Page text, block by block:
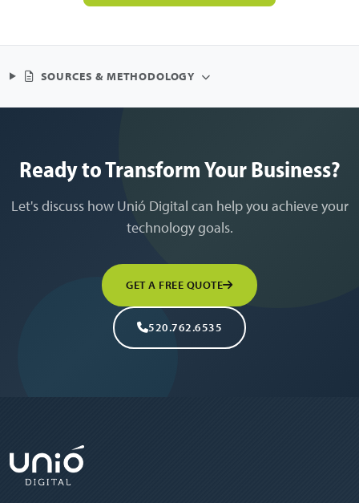
SOURCES & METHODOLOGY
Ready to Transform Your Business?
Let's discuss how Unió Digital can help you achieve your
technology goals.
GET A FREE QUOTE
520.762.6535